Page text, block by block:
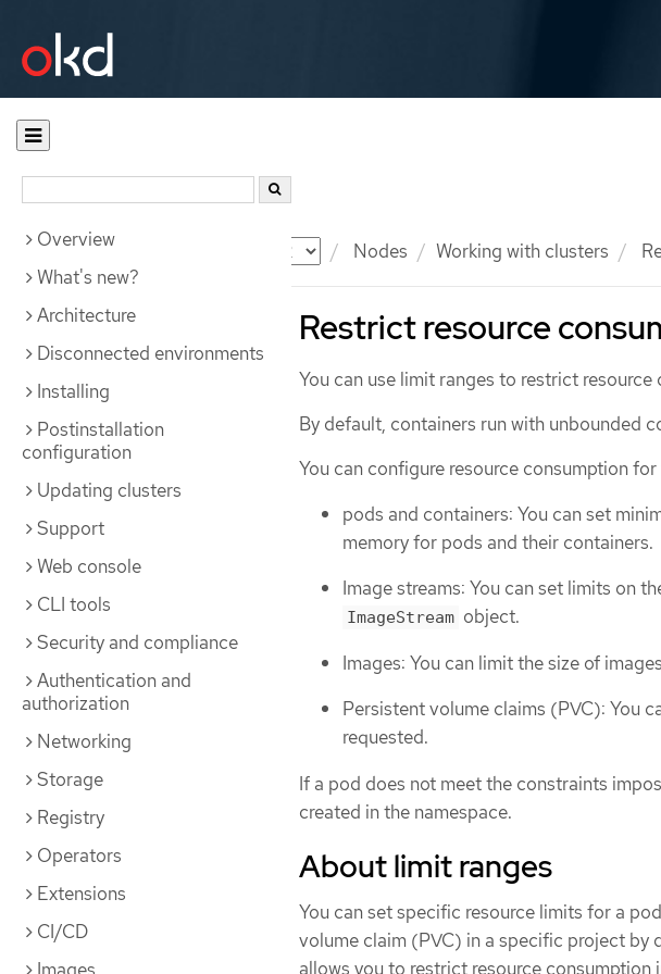
Documentation Nodes Working with clusters
Overview
What's new?
Architecture
Disconnected environments
Installing
Postinstallation
configuration
Updating clusters
Support
Web console
CLI tools
Security and compliance
Authentication and
authorization
Networking
Storage
Registry
Operators
Extensions
CI/CD
Restrict resource
You can use limit ranges to restrict
By default, containers run with unbounded
You can configure resource consumption
pods and containers: You can set
memory for pods and their containers.
Image streams: You can set limits on
ImageStream object.
Images: You can limit the size of
Persistent volume claims (PVC): You
requested.
If a pod does not meet the constraints
created in the namespace.
About limit ranges
You can set specific resource limits for a
volume claim (PVC) in a specific project by
allows you to restrict resource consumption